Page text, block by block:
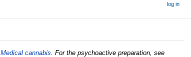
Medical cannabis . For the psychoactive preparation, see
log in